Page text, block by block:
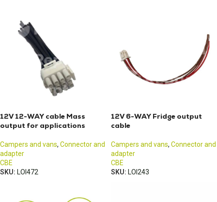
12V 12-WAY cable Mass
output for applications
Campers and vans, Connector and
adapter
CBE
SKU: LOI472
12V 6-WAY Fridge output
cable
Campers and vans, Connector and
adapter
CBE
SKU: LOI243